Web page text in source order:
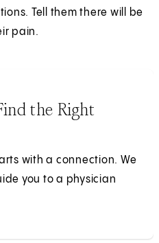
Tell them there will be
pain.
the Right
with a connection. We
you to a physician